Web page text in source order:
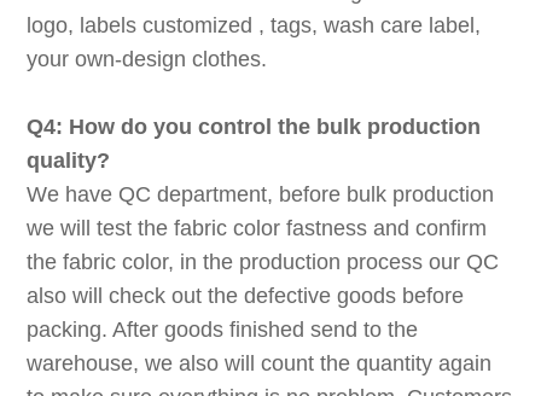
logo, labels customized , tags, wash care label,
your own-design clothes.
Q4: How do you control the bulk production
quality?
We have QC department, before bulk production
we will test the fabric color fastness and confirm
the fabric color, in the production process our QC
also will check out the defective goods before
packing. After goods finished send to the
warehouse, we also will count the quantity again